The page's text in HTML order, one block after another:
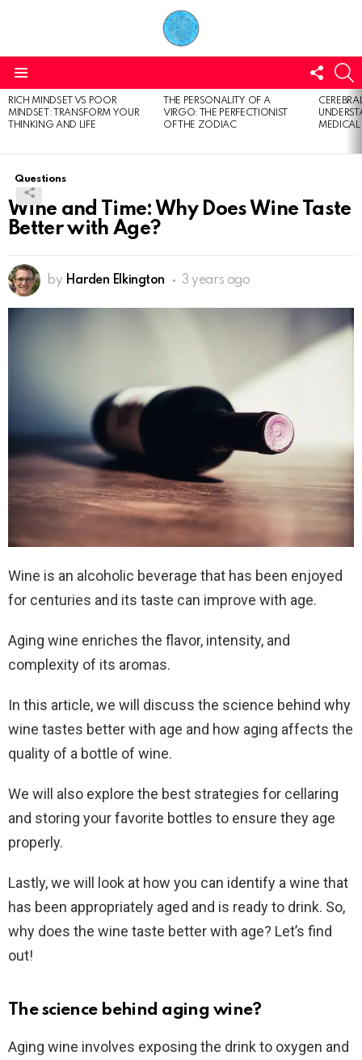
US
LATEST
STORIES
RICH MINDSET VS POOR
MINDSET: TRANSFORM YOUR
THINKING AND LIFE
THE PERSONALITY OF A
VIRGO: THE PERFECTIONIST
OF THE ZODIAC
Questions
Wine and Time: Why Does Wine Taste
Better with Age?
by Harden Elkington 3 years ago
Wine is an alcoholic beverage that has been enjoyed
for centuries and its taste can improve with age.
Aging wine enriches the flavor, intensity, and
complexity of its aromas.
In this article, we will discuss the science behind why
wine tastes better with age and how aging affects the
quality of a bottle of wine.
We will also explore the best strategies for cellaring
and storing your favorite bottles to ensure they age
properly.
Lastly, we will look at how you can identify a wine that
has been appropriately aged and is ready to drink. So,
why does the wine taste better with age? Let’s find
out!
The science behind aging wine?
Aging wine involves exposing the drink to oxygen and